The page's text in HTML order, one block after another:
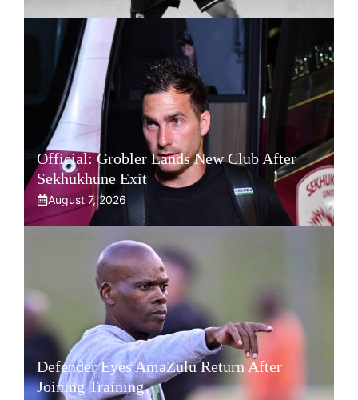
Official: Grobler Lands New Club After
Sekhukhune Exit
August 7, 2026
Defender Eyes AmaZulu Return After
Joining Training